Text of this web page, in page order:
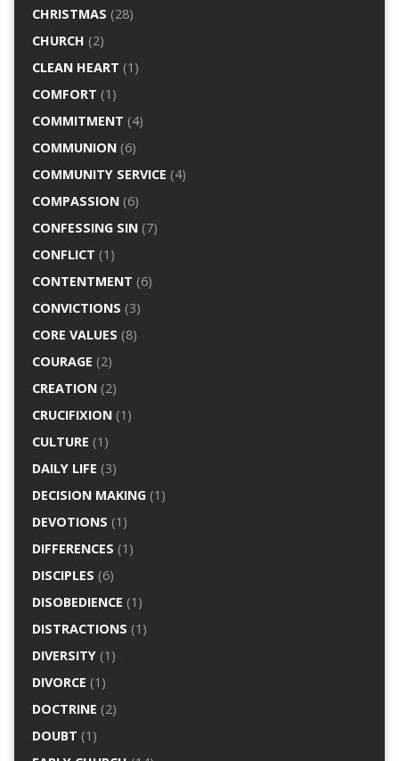
CHRISTMAS (28)
CHURCH (2)
CLEAN HEART (1)
COMFORT (1)
COMMITMENT (4)
COMMUNION(6)
COMMUNITY SERVICE (4)
COMPASSION(6)
CONFESSING SIN(7)
CONFLICT (1)
CONTENTMENT (6)
CONVICTIONS (3)
CORE VALUES (8)
COURAGE (2)
CREATION(2)
CRUCIFIXION(1)
CULTURE (1)
DAILY LIFE (3)
DECISION MAKING(1)
DEVOTIONS (1)
DIFFERENCES (1)
DISCIPLES (6)
DISOBEDIENCE (1)
DISTRACTIONS (1)
DIVERSITY(1)
DIVORCE (1)
DOCTRINE (2)
DOUBT (1)